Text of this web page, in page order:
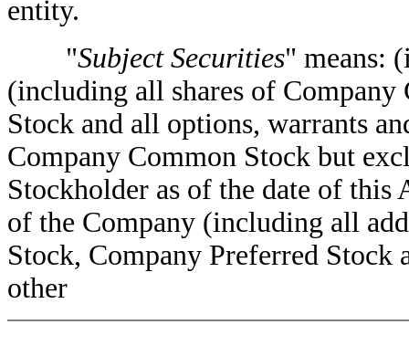
entity.
"Subject Securities" means:
(including all shares of
Stock and all options, warrants
Company Common Stock but
Stockholder as of the date of
of the Company (including all
Stock, Company Preferred
other